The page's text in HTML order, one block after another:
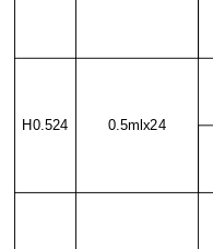
H0.524 0.5mlx24